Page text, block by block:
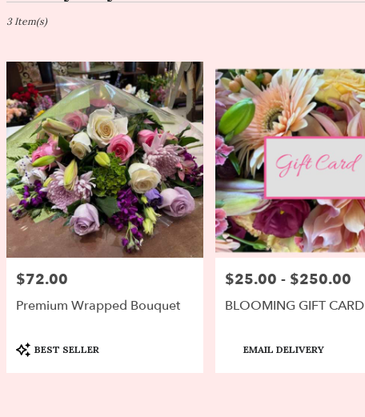
Newton,
delivery
Newton
from
local
florists
Newton
Same
flower
delivery
available
3 Item(s)
Price:
$72.00
Premium Wrapped Bouquet
Product
Tags:
BEST SELLER
Price:
$25.00 - $250.00
BLOOMING GIFT CARD
Product
EMAIL DELIVERY